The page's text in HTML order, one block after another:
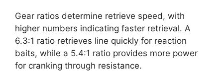
Gear ratios determine retrieve speed, with
higher numbers indicating faster retrieval. A
6.3:1 ratio retrieves line quickly for reaction
baits, while a 5.4:1 ratio provides more power
for cranking through resistance.